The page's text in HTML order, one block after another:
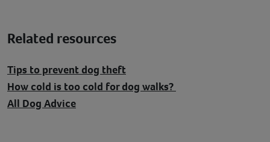
Related resources
Tips to prevent dog theft
How cold is too cold for dog walks?
All Dog Advice